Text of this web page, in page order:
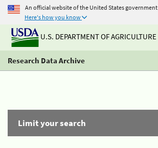
An official website of the United States government
Here's how you know
U.S. DEPARTMENT OF AGRICULTURE
Research Data Archive
Limit your search